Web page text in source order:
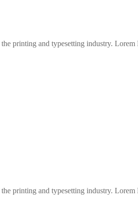
printing and typesetting industry. Lorem
printing and typesetting industry. Lorem